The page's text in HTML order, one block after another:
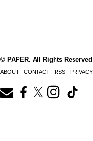
© PAPER. All Rights Reserved
ABOUT CONTACT RSS PRIVACY